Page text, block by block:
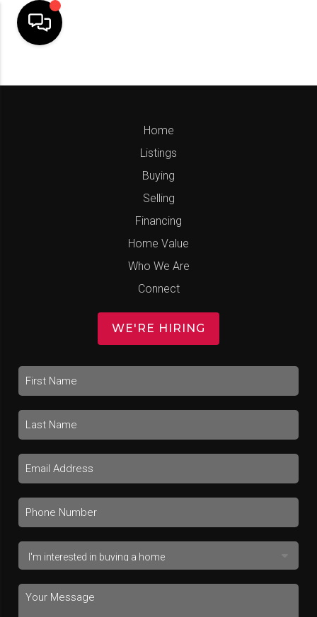
Home
Listings
Buying
Selling
Financing
Home Value
Who We Are
Connect
WE'RE HIRING